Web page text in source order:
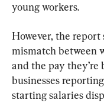
young workers.
However, the report
mismatch between
and the pay
businesses
starting salaries